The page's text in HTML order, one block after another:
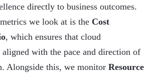
directly to business outcomes.
we look at is the Cost
, which ensures that cloud
aligned with the pace and direction of
Alongside this, we monitor Resource